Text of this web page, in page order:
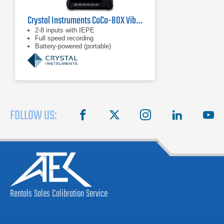
Crystal Instruments CoCo-80X Vibration Data Collector
2-8 inputs with IEPE
Full speed recording
Battery-powered (portable)
FOLLOW US: facebook instagram linkedin
RentalsSalesCalibrationService